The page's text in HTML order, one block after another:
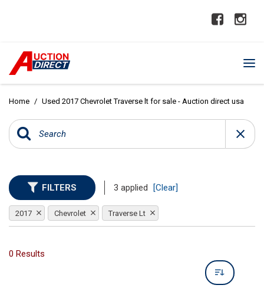
Home / Used 2017 Chevrolet Traverse lt for sale - Auction direct usa
FILTERS 3 applied [Clear]
2017 Chevrolet Traverse Lt
0 Results